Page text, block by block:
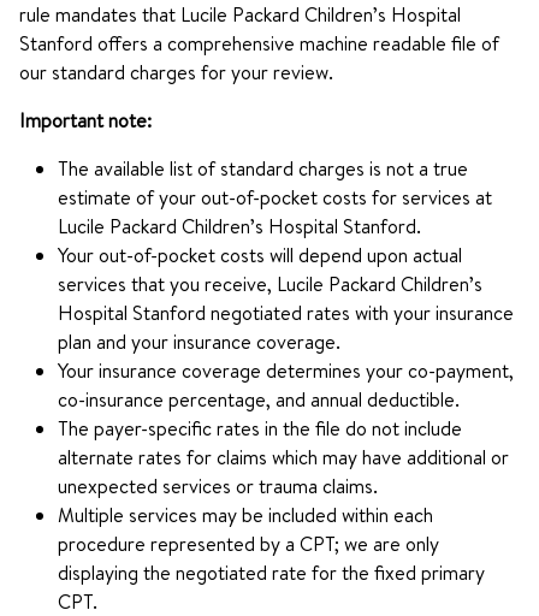
rule mandates that Lucile Packard Children’s Hospital
Stanford offers a comprehensive machine readable file of
our standard charges for your review.
Important note:
The available list of standard charges is not a true
estimate of your out-of-pocket costs for services at
Lucile Packard Children’s Hospital Stanford.
Your out-of-pocket costs will depend upon actual
services that you receive, Lucile Packard Children’s
Hospital Stanford negotiated rates with your insurance
plan and your insurance coverage.
Your insurance coverage determines your co-payment,
co-insurance percentage, and annual deductible.
The payer-specific rates in the file do not include
alternate rates for claims which may have additional or
unexpected services or trauma claims.
Multiple services may be included within each
procedure represented by a CPT; we are only
displaying the negotiated rate for the fixed primary
CPT.